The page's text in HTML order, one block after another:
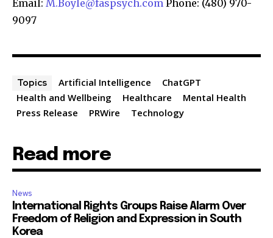
Email: M.Boyle@faspsych.com Phone: (480) 970-
9097
Topics Artificial Intelligence
ChatGPT
Health and Wellbeing
Healthcare
Mental Health
Press Release
PRWire Technology
Read more
News
International Rights Groups Raise Alarm Over
Freedom of Religion and Expression in South
Korea